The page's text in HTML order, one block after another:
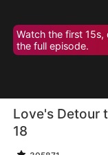
Watch the first
the full episode.
Love's Detour
18